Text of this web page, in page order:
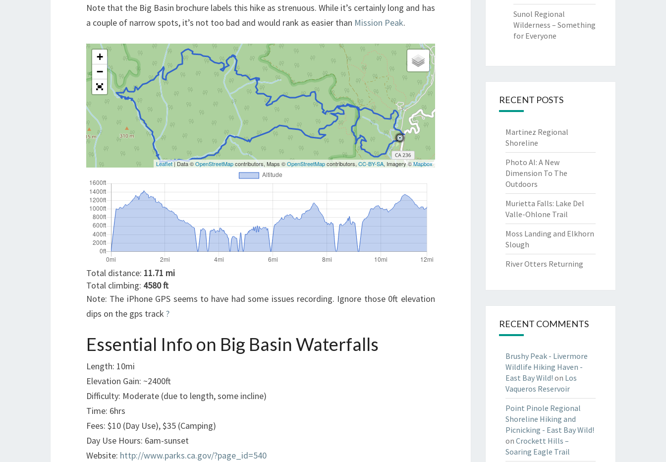
Note that the Big Basin brochure labels this hike as strenuous. While it’s certainly long and has
a couple of narrow spots, it’s not too bad and would rank as easier than Mission Peak.
+
−
Leaflet| Data ©OpenStreetMapcontributors, Maps ©OpenStreetMapcontributors,CC-BY-SA, Imagery ©Mapbox
Total distance: 11.71 mi
Total climbing: 4580 ft
Note: The iPhone GPS seems to have had some issues recording. Ignore those 0ft elevation
dips on the gps track ?
Essential Info on Big Basin Waterfalls
Length: 10mi
Elevation Gain: ~2400ft
Difficulty: Moderate (due to length, some incline)
Time: 6hrs
Fees: $10 (Day Use), $35 (Camping)
Day Use Hours: 6am-sunset
Website: http://www.parks.ca.gov/?page_id=540
Sunol Regional
Wilderness – Something
for Everyone
RECENT POSTS
Martinez Regional
Shoreline
Photo AI: A New
Dimension To The
Outdoors
Murietta Falls: Lake Del
Valle-Ohlone Trail
Moss Landing and Elkhorn
Slough
River Otters Returning
RECENT COMMENTS
Brushy Peak - Livermore
Wildlife Hiking Haven -
East Bay Wild! on Los
Vaqueros Reservoir
Point Pinole Regional
Shoreline Hiking and
Picnicking - East Bay Wild!
on Crockett Hills –
Soaring Eagle Trail